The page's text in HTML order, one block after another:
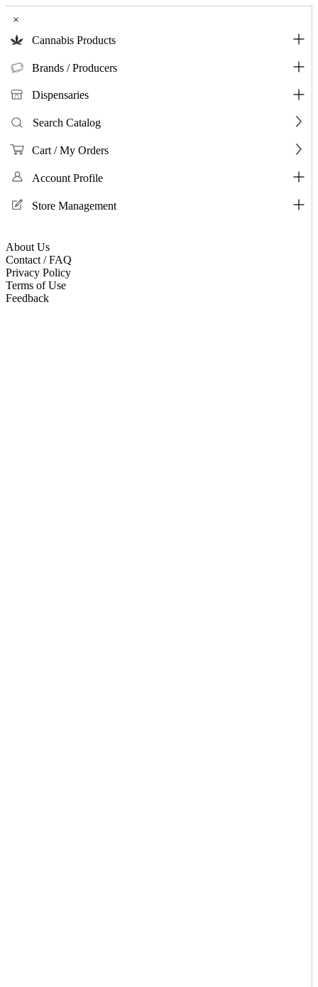
×
Cannabis Products
Brands / Producers
Dispensaries
Search Catalog
Cart / My Orders
Account Profile
Store Management
About Us
Contact / FAQ
Privacy Policy
Terms of Use
Feedback